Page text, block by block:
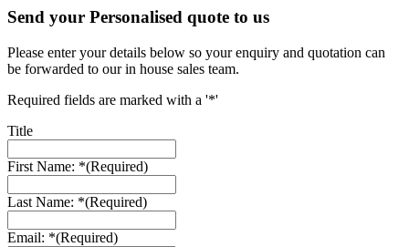
Send your Personalised quote to us
Please enter your details below so your enquiry and quotation can
be forwarded to our in house sales team.
Required fields are marked with a '*'
Title
First Name: *(Required)
Last Name: *(Required)
Email: *(Required)